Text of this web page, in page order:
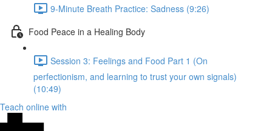
9-Minute Breath Practice: Sadness (9:26)
Food Peace in a Healing Body
Session 3: Feelings and Food Part 1 (On
perfectionism, and learning to trust your own signals)
(10:49)
Teach online with